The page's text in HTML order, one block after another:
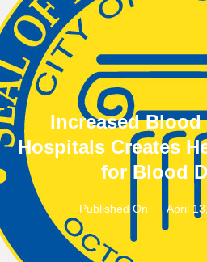
Increased Blood
Hospitals Creates
for Blood
Published On April